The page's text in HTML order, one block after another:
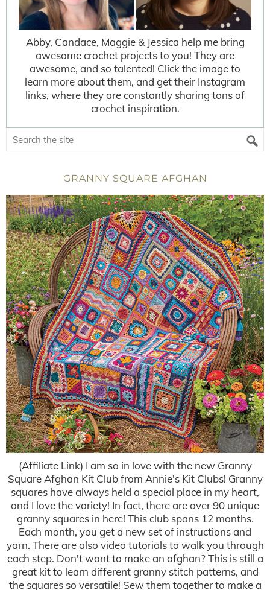
Abby, Candace, Maggie & Jessica help me bring
awesome crochet projects to you! They are
awesome, and so talented! Click the image to
learn more about them, and get their Instagram
links, where they are constantly sharing tons of
crochet inspiration.
GRANNY SQUARE AFGHAN
(Affiliate Link) I am so in love with the new Granny
Square Afghan Kit Club from Annie's Kit Clubs! Granny
squares have always held a special place in my heart,
and I love the variety! In fact, there are over 90 unique
granny squares in here! This club spans 12 months.
Each month, you get a new set of instructions and
yarn. There are also video tutorials to walk you through
each step. Don't want to make an afghan? This is still a
great kit to learn different granny stitch patterns, and
the squares so versatile! Sew them together to make a